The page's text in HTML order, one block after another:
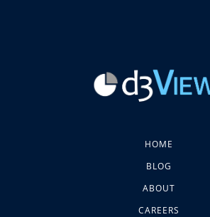
HOME
BLOG
ABOUT
CAREERS